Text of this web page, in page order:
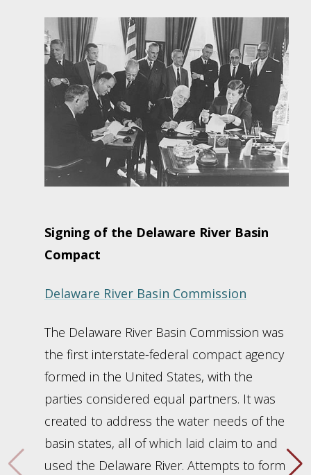
Signing of the Delaware River Basin
Compact
Delaware River Basin Commission
The Delaware River Basin Commission was
the first interstate-federal compact agency
formed in the United States, with the
parties considered equal partners. It was
created to address the water needs of the
basin states, all of which laid claim to and
used the Delaware River. Attempts to form